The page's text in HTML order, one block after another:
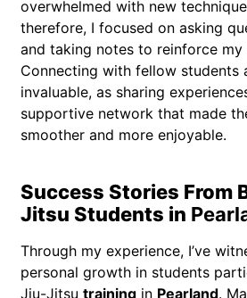
overwhelmed with new
therefore, I focused on asking
and taking notes to reinforce my
Connecting with fellow students
invaluable, as sharing
supportive network that made
smoother and more enjoyable.
Success Stories From
Jitsu Students in
Through my experience, I’ve
personal growth in students
Jiu-Jitsu training in Pearland.